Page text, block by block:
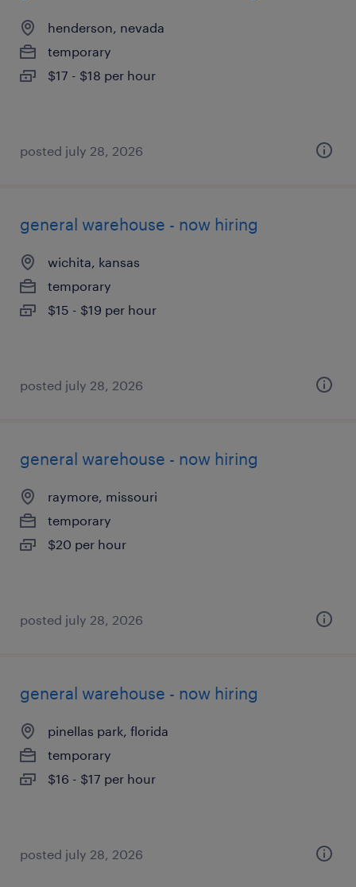
henderson, nevada
temporary
$17 - $18 per hour
posted july 28, 2026
general warehouse - now hiring
wichita, kansas
temporary
$15 - $19 per hour
posted july 28, 2026
general warehouse - now hiring
raymore, missouri
temporary
$20 per hour
posted july 28, 2026
general warehouse - now hiring
pinellas park, florida
temporary
$16 - $17 per hour
posted july 28, 2026